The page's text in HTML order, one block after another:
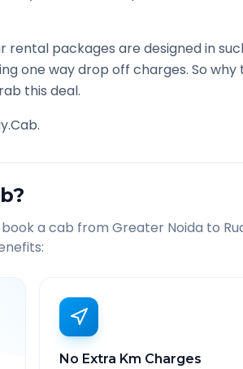
rental packages are designed in
one way drop off charges. So
this deal.
a cab from Greater Noida to
No Extra Km Charges